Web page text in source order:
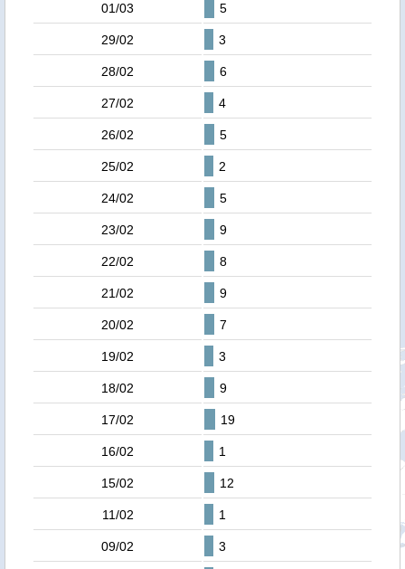
01/03 5
29/02 3
28/02 6
27/02 4
26/02 5
25/02 2
24/02 5
23/02 9
22/02 8
21/02 9
20/02 7
19/02 3
18/02 9
17/02 19
16/02 1
15/02 12
11/02 1
09/02 3